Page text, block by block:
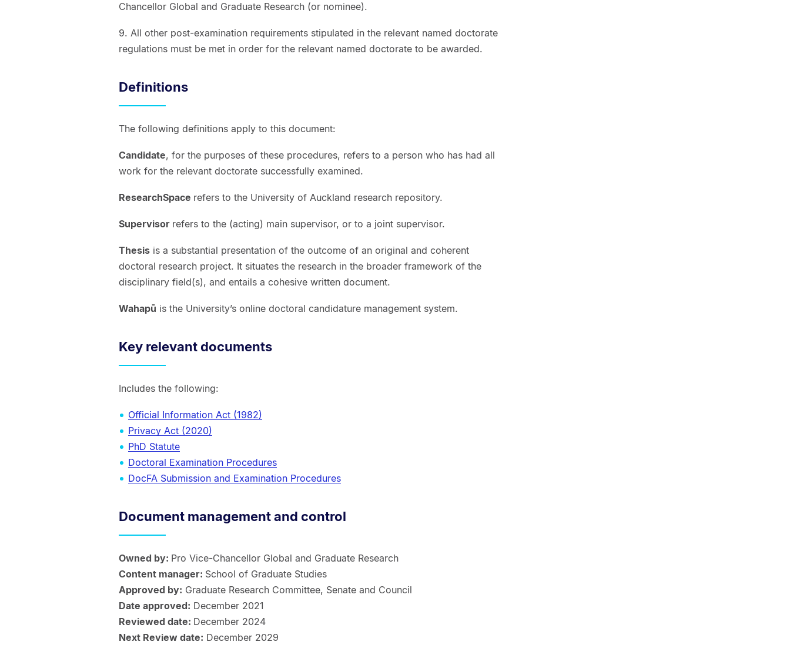
Chancellor Global and Graduate Research (or nominee).
9. All other post-examination requirements stipulated in the relevant named doctorate
regulations must be met in order for the relevant named doctorate to be awarded.
Definitions
The following definitions apply to this document:
Candidate, for the purposes of these procedures, refers to a person who has had all
work for the relevant doctorate successfully examined.
ResearchSpace refers to the University of Auckland research repository.
Supervisor refers to the (acting) main supervisor, or to a joint supervisor.
Thesisis a substantial presentation of the outcome of an original and coherent
doctoral research project. It situates the research in the broader framework of the
disciplinary field(s), and entails a cohesive written document.
Wahapū is the University’s online doctoral candidature management system.
Key relevant documents
Includes the following:
Official Information Act (1982)
Privacy Act (2020)
PhD Statute
Doctoral Examination Procedures
DocFA Submission and Examination Procedures
Document management and control
Owned by: Pro Vice-Chancellor Global and Graduate Research
Content manager: School of Graduate Studies
Approved by: Graduate Research Committee, Senate and Council
Date approved: December 2021
Reviewed date: December 2024
Next Review date: December 2029